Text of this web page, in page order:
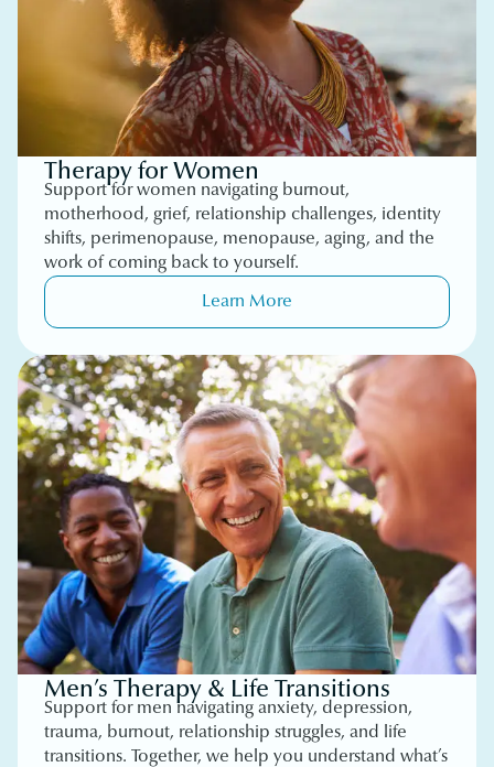
Therapy for Women
Support for women navigating burnout,
motherhood, grief, relationship challenges, identity
shifts, perimenopause, menopause, aging, and the
work of coming back to yourself.
Learn More
Men’s Therapy & Life Transitions
Support for men navigating anxiety, depression,
trauma, burnout, relationship struggles, and life
transitions. Together, we help you understand what’s